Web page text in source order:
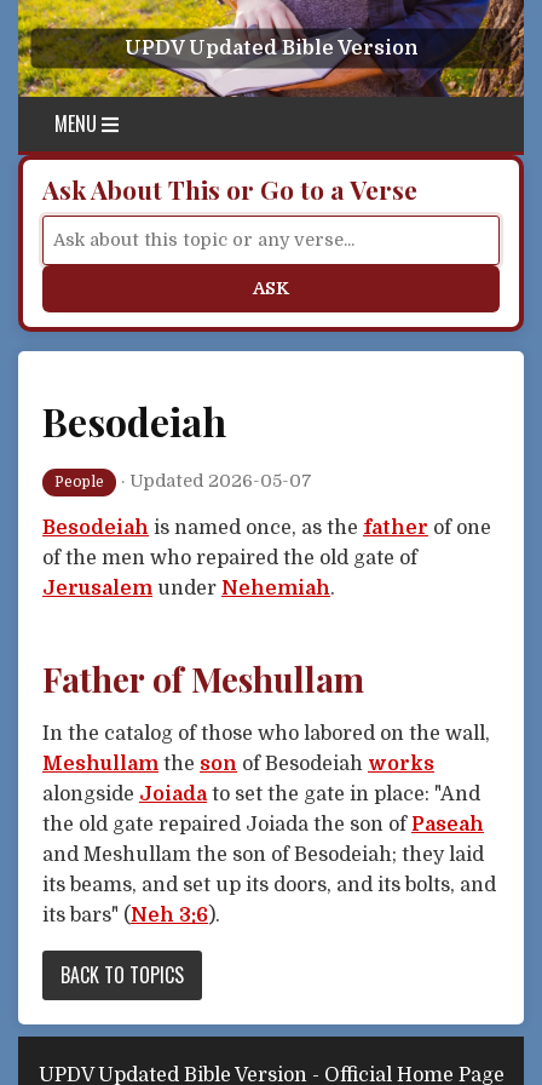
Skip to content
UPDV Updated Bible Version
MENU
Ask About This or Go to a Verse
ASK
Besodeiah
People · Updated 2026-05-07
Besodeiah is named once, as the father of one
of the men who repaired the old gate of
Jerusalem under Nehemiah.
Father of Meshullam
In the catalog of those who labored on the wall,
Meshullam the son of Besodeiah works
alongside Joiadato set the gate in place: "And
the old gate repaired Joiada the son of Paseah
and Meshullam the son of Besodeiah; they laid
its beams, and set up its doors, and its bolts, and
its bars" (Neh 3:6).
BACK TO TOPICS
UPDV Updated Bible Version - Official Home Page